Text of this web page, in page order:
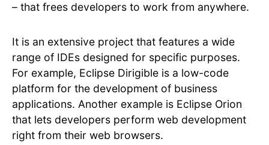
– that frees developers to work from anywhere.
It is an extensive project that features a wide
range of IDEs designed for specific purposes.
For example, Eclipse Dirigible is a low-code
platform for the development of business
applications. Another example is Eclipse Orion
that lets developers perform web development
right from their web browsers.